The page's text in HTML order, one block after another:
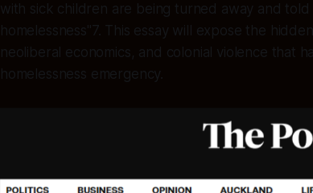
with sick children are being turned away and
homelessness"7. This essay will expose the
neoliberal economics, and colonial violence that
homelessness emergency.